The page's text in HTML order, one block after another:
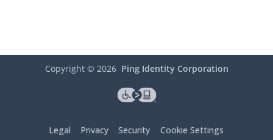
Copyright © 2026 Ping Identity Corporation
Legal Privacy Security Cookie Settings